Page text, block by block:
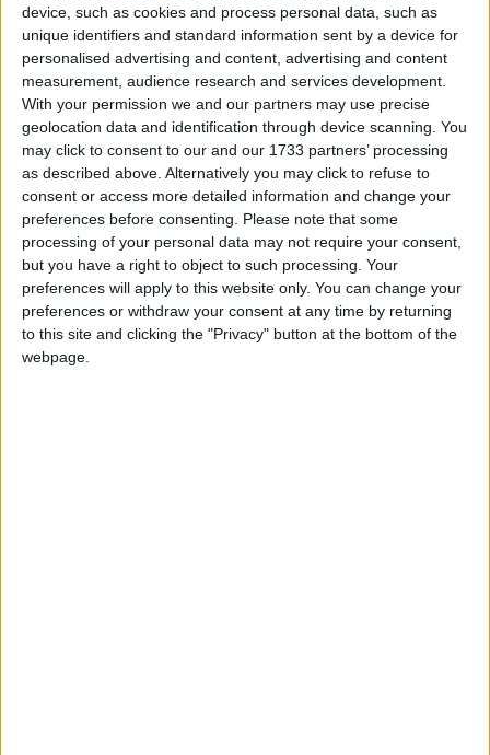
device, such as cookies and process personal data, such as
unique identifiers and standard information sent by a device for
personalised advertising and content, advertising and content
measurement, audience research and services development.
With your permission we and our partners may use precise
geolocation data and identification through device scanning. You
may click to consent to our and our 1733 partners’ processing
as described above. Alternatively you may click to refuse to
consent or access more detailed information and change your
preferences before consenting.
Please note that some
processing of your personal data may not require your consent,
but you have a right to object to such processing. Your
preferences will apply to this website only. You can change your
preferences or withdraw your consent at any time by returning
to this site and clicking the "Privacy" button at the bottom of the
webpage.
Featured
Northern Ireland RE curriculum is
‘indoctrination’ – Supreme Court
In Scotland though, it was harder to be circumspect.
The party is set to come third, shockingly losing the
position of main opposition party to the Tories and
their hugely impressive leader, Ruth Davidson. It is a
humiliation of historic proportions for a party which
once dominated Scottish politics, but this isn’t just